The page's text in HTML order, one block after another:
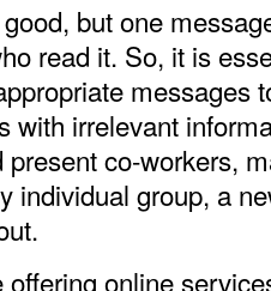
but one
read it. So, it is
messages
with irrelevant
co-workers,
individual group, a
online